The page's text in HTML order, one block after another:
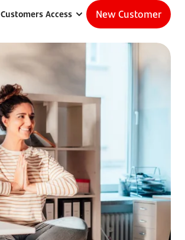
Customers Access New Customer